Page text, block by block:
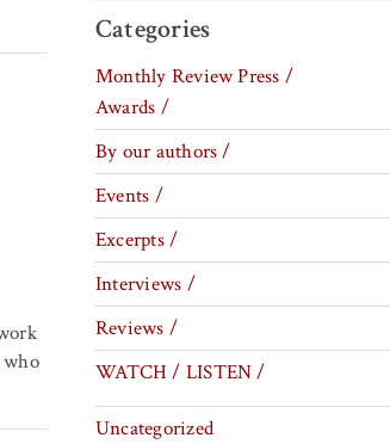
Categories
Monthly Review Press /
Awards /
By our authors /
Events /
Excerpts /
Interviews /
Reviews /
WATCH / LISTEN /
Uncategorized